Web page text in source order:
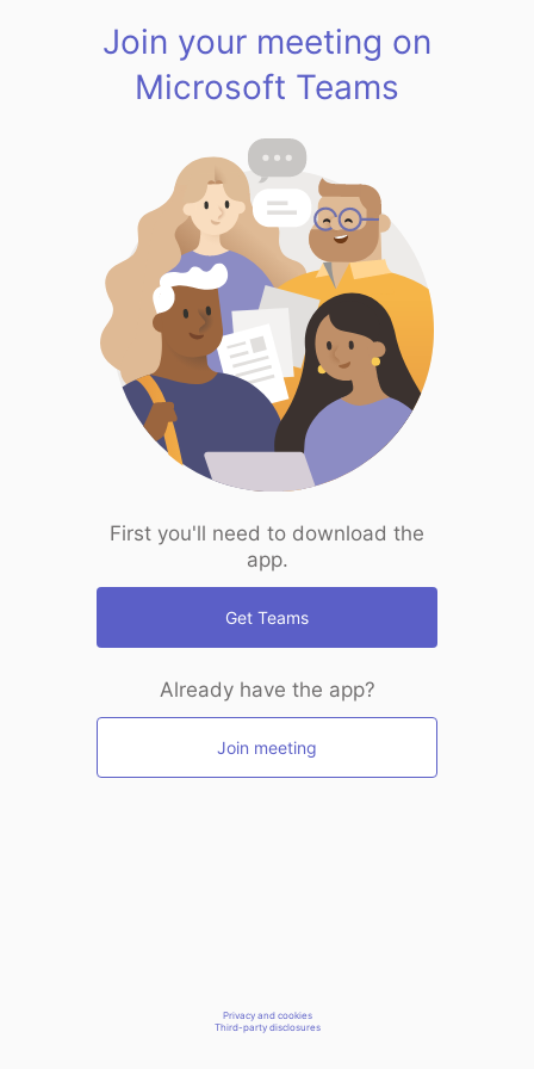
Join your meeting on
Microsoft Teams
First you'll need to download the
app.
Get Teams
Already have the app?
Join meeting
Privacy and cookies
Third-party disclosures